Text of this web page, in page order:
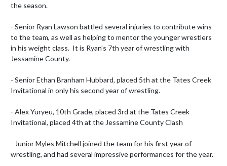
the season.
- Senior Ryan Lawson battled several injuries to contribute wins
to the team, as well as helping to mentor the younger wrestlers
in his weight class.  It is Ryan’s 7th year of wrestling with
Jessamine County.
- Senior Ethan Branham Hubbard, placed 5th at the Tates Creek
Invitational in only his second year of wrestling.
- Alex Yuryeu, 10th Grade, placed 3rd at the Tates Creek
Invitational, placed 4th at the Jessamine County Clash
- Junior Myles Mitchell joined the team for his first year of
wrestling, and had several impressive performances for the year.